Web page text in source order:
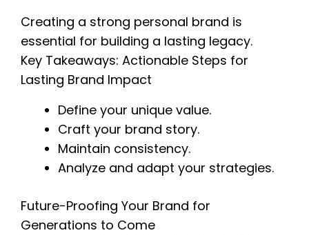
Creating a strong personal brand is
essential for building a lasting legacy.
Key Takeaways: Actionable Steps for
Lasting Brand Impact
Define your unique value.
Craft your brand story.
Maintain consistency.
Analyze and adapt your strategies.
Future-Proofing Your Brand for
Generations to Come